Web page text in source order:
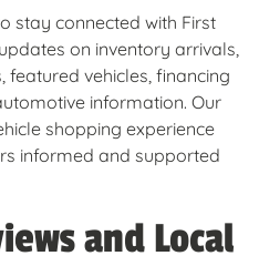
stay connected with First
on inventory arrivals,
vehicles, financing
information. Our
shopping experience
informed and supported
and Local